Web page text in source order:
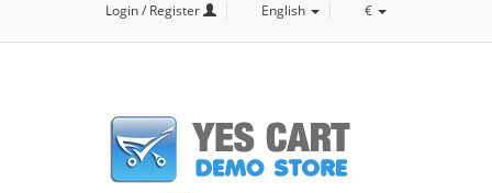
Login / Register English €